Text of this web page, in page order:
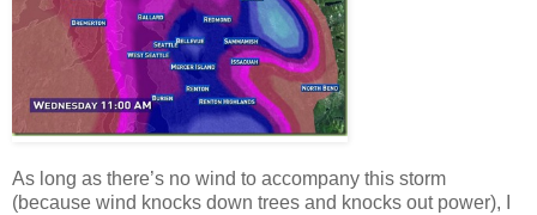
As long as there’s no wind to accompany this storm
(because wind knocks down trees and knocks out power), I